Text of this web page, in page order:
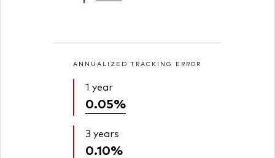
ANNUALIZED TRACKING ERROR
1 year
0.05%
3 years
0.10%